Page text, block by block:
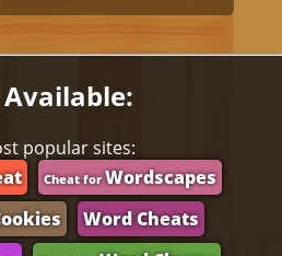
popular sites:
Cheat forWordscapes
Word Cheats